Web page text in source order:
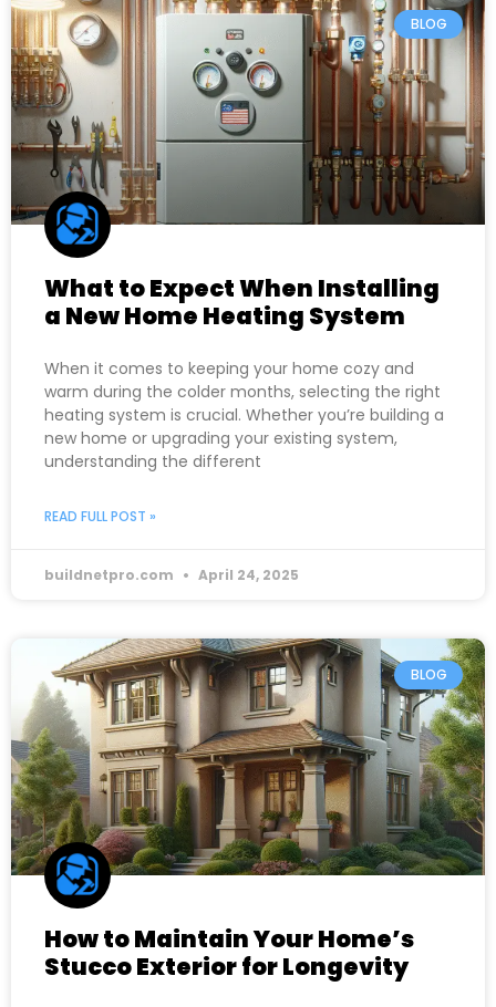
BLOG
What to Expect When Installing
a New Home Heating System
When it comes to keeping your home cozy and
warm during the colder months, selecting the right
heating system is crucial. Whether you’re building a
new home or upgrading your existing system,
understanding the different
READ FULL POST »
buildnetpro.com April 24, 2025
BLOG
How to Maintain Your Home’s
Stucco Exterior for Longevity